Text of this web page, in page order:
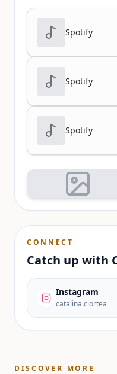
Spotify
Spotify
Spotify
CONNECT
Catch up with
Instagram
catalina.ciortea
DISCOVER MORE